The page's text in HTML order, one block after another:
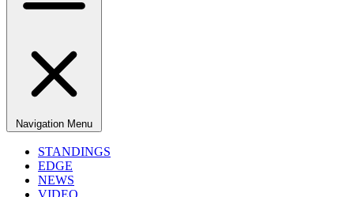
Navigation Menu
STANDINGS
EDGE
NEWS
VIDEO